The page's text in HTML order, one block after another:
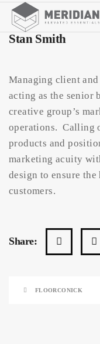
Stan Smith
Managing client
acting as the senior
creative group’s
operations. Calling
products and
marketing acuity
design to ensure
customers.
Share:
FLOORCONICK